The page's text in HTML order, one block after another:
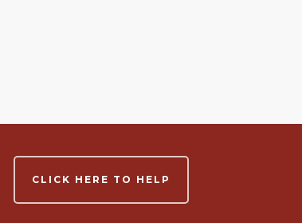
CLICK HERE TO HELP